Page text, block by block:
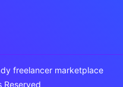
freelancer marketplace
Reserved